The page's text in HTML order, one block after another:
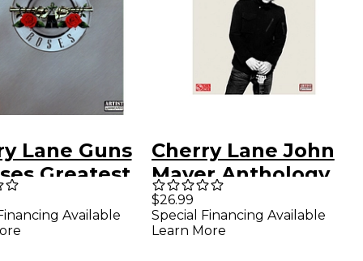
Lane Guns
Greatest
Tab
Available
Cherry Lane John
Mayer Anthology
For Easy Guitar Tab
$26.99
Special Financing Available
Learn More